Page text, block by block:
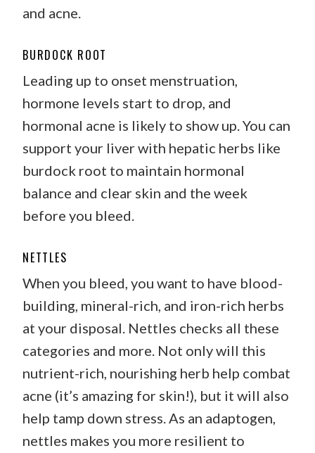
and acne.
BURDOCK ROOT
Leading up to onset menstruation,
hormone levels start to drop, and
hormonal acne is likely to show up. You can
support your liver with hepatic herbs like
burdock root to maintain hormonal
balance and clear skin and the week
before you bleed.
NETTLES
When you bleed, you want to have blood-
building, mineral-rich, and iron-rich herbs
at your disposal. Nettles checks all these
categories and more. Not only will this
nutrient-rich, nourishing herb help combat
acne (it’s amazing for skin!), but it will also
help tamp down stress. As an adaptogen,
nettles makes you more resilient to